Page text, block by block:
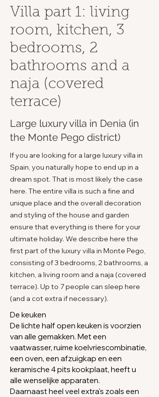
Villa part 1: living
room, kitchen, 3
bedrooms, 2
bathrooms and a
naja (covered
terrace)
Large luxury villa in Denia (in
the Monte Pego district)
If you are looking for a large luxury villa in
Spain, you naturally hope to end up in a
dream spot. That is most likely the case
here. The entire villa is such a fine and
unique place and the overall decoration
and styling of the house and garden
ensure that everything is there for your
ultimate holiday. We describe here the
first part of the luxury villa in Monte Pego,
consisting of 3 bedrooms, 2 bathrooms, a
kitchen, a living room and a naja (covered
terrace). Up to 7 people can sleep here
(and a cot extra if necessary).
De keuken
De lichte half open keuken is voorzien
van alle gemakken. Met een
vaatwasser, ruime koelvriescombinatie,
een oven, een afzuigkap en een
keramische 4 pits kookplaat, heeft u
alle wenselijke apparaten.
Daarnaast heel veel extra's zoals een